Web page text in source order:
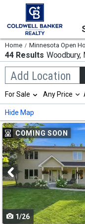
Home Minnesota Open
44 Results Woodbury,
Add Location
Begin
typing
search,
use
arrow
keys
to
navigate,
Enter
to
select
Selection
will
refresh
the
page
with
new
results.
properties
For Sale Any Price
Hide Map
Use
previous
and
next
buttons
to
navigate
COMING SOON
1/26